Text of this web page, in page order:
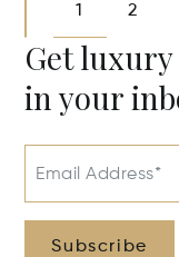
1 2
Get
in your
Email Address*
Subscribe